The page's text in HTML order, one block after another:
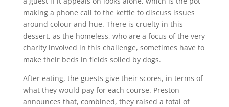
making a phone call to the kettle to discuss issues
around colour and hue. There is cruelty in this
dessert, as the homeless, who are a focus of the very
charity involved in this challenge, sometimes have to
make their beds in fields soiled by dogs.
After eating, the guests give their scores, in terms of
what they would pay for each course. Preston
announces that, combined, they raised a total of